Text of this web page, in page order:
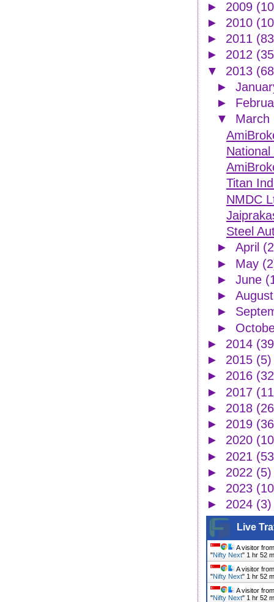
► 2009
► 2010
► 2011
► 2012
▼ 2013
►
►
▼ March
Titan
NMDC
Steel
► April
► May
► June
►
►
►
► 2014
► 2015 (5)
► 2016
► 2017
► 2018
► 2019
► 2020
► 2021
► 2022 (5)
► 2023
► 2024 (3)
Live
A visitor
"Nifty Next" 1 hr 52
A visitor
"Nifty Next" 1 hr 52
A visitor
"Nifty Next" 1 hr 52